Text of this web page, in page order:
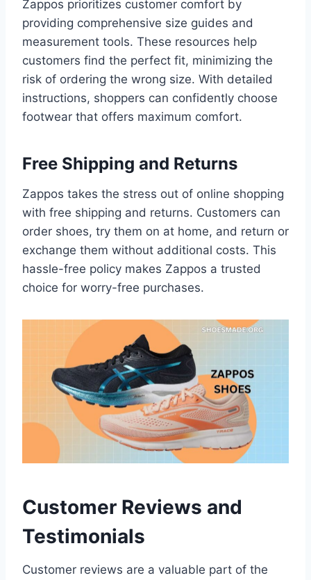
Zappos prioritizes customer comfort by
providing comprehensive size guides and
measurement tools. These resources help
customers find the perfect fit, minimizing the
risk of ordering the wrong size. With detailed
instructions, shoppers can confidently choose
footwear that offers maximum comfort.
Free Shipping and Returns
Zappos takes the stress out of online shopping
with free shipping and returns. Customers can
order shoes, try them on at home, and return or
exchange them without additional costs. This
hassle-free policy makes Zappos a trusted
choice for worry-free purchases.
Customer Reviews and
Testimonials
Customer reviews are a valuable part of the